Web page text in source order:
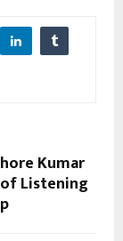
Kumar
Listening